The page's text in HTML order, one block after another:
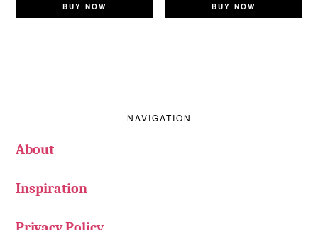
BUY NOW BUY NOW
NAVIGATION
About
Inspiration